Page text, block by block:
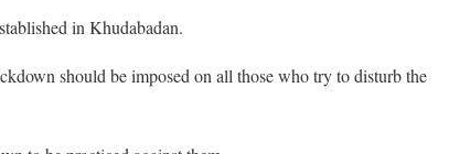
in Khudabadan.
should be imposed on all those who try to disturb the